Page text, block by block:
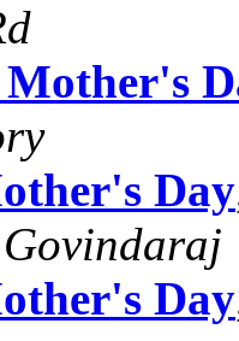
Day
Day